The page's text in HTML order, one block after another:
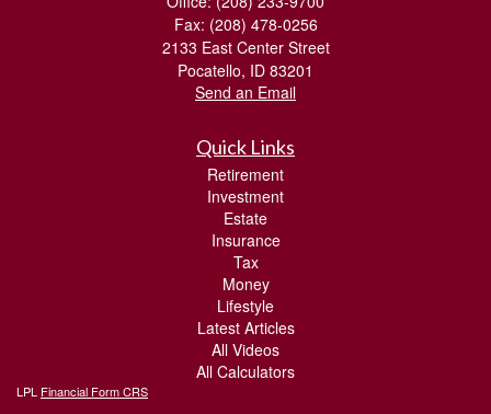
Fax: (208) 478-0256
2133 East Center Street
Pocatello, ID 83201
Send an Email
Quick Links
Retirement
Investment
Estate
Insurance
Tax
Money
Lifestyle
Latest Articles
All Videos
All Calculators
LPL Financial Form CRS